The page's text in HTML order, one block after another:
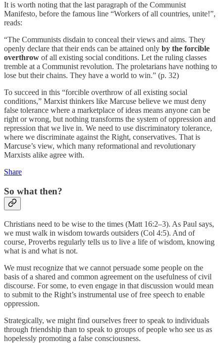
It is worth noting that the last paragraph of the Communist
Manifesto, before the famous line “Workers of all countries, unite!”,
reads:
“The Communists disdain to conceal their views and aims. They
openly declare that their ends can be attained only by the forcible
overthrow of all existing social conditions. Let the ruling classes
tremble at a Communist revolution. The proletarians have nothing to
lose but their chains. They have a world to win.” (p. 32)
To succeed in this “forcible overthrow of all existing social
conditions,” Marxist thinkers like Marcuse believe we must deny
false tolerance where a marketplace of ideas means anyone can be
right or wrong, but nothing transforms the system of oppression and
repression that we live in. We need to use discriminatory tolerance,
where we discriminate against the Right, conservatives. That is
Marcuse’s view, which many reformational and revolutionary
Marxists alike agree with.
Share
So what then?
Christians need to be wise to the times (Matt 16:2–3). As Paul says,
we must walk in wisdom towards outsiders (Col 4:5). And of
course, Proverbs regularly tells us to live a life of wisdom, knowing
what is and what is not.
We must recognize that we cannot persuade some people on the
basis of a shared and common agreement on the usefulness of civil
discourse. For some, to even engage in that discussion would mean
to submit to the Right’s instrumental use of free speech to enable
oppression.
Strategically, we might find ourselves freer to speak to individuals
through friendship than to speak to groups of people who see us as
hopelessly promoting a false consciousness.